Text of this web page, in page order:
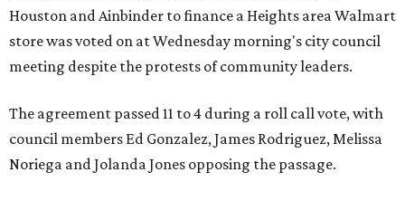
Houston and Ainbinder to finance a Heights area Walmart
store was voted on at Wednesday morning's city council
meeting despite the protests of community leaders.
The agreement passed 11 to 4 during a roll call vote, with
council members Ed Gonzalez, James Rodriguez, Melissa
Noriega and Jolanda Jones opposing the passage.